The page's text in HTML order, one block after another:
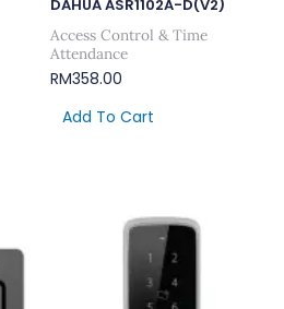
DAHUA ASR1102A-D(V2)
Access Control & Time
Attendance
RM358.00
Add To Cart